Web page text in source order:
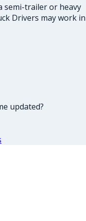
semi-trailer or heavy
Drivers may work in
updated?